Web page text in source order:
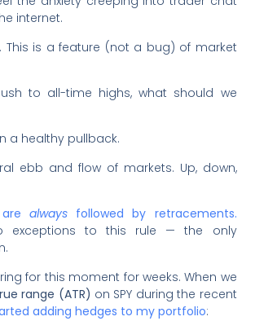
internet.
This is a feature (not a bug) of market
to all-time highs, what should we
a healthy pullback.
ebb and flow of markets. Up, down,
always followed by retracements.
exceptions to this rule — the only
for this moment for weeks. When we
range (ATR) on SPY during the recent
adding hedges to my portfolio: